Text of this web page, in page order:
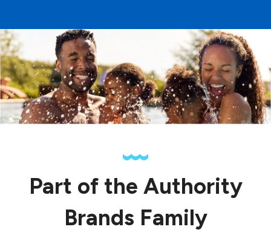
Part of the Authority
Brands Family